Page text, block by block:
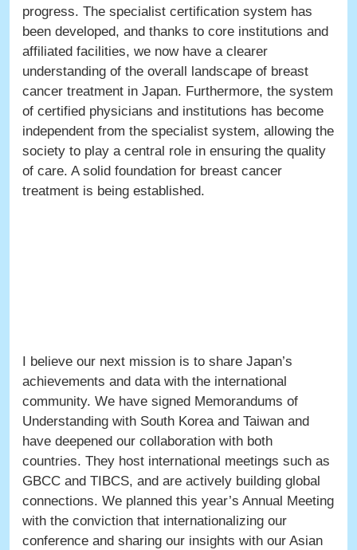
progress. The specialist certification system has
been developed, and thanks to core institutions and
affiliated facilities, we now have a clearer
understanding of the overall landscape of breast
cancer treatment in Japan. Furthermore, the system
of certified physicians and institutions has become
independent from the specialist system, allowing the
society to play a central role in ensuring the quality
of care. A solid foundation for breast cancer
treatment is being established.
I believe our next mission is to share Japan’s
achievements and data with the international
community. We have signed Memorandums of
Understanding with South Korea and Taiwan and
have deepened our collaboration with both
countries. They host international meetings such as
GBCC and TIBCS, and are actively building global
connections. We planned this year’s Annual Meeting
with the conviction that internationalizing our
conference and sharing our insights with our Asian